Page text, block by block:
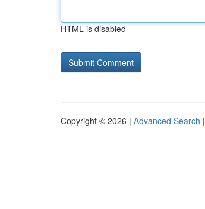
HTML is disabled
Copyright © 2026 | Advanced Search |